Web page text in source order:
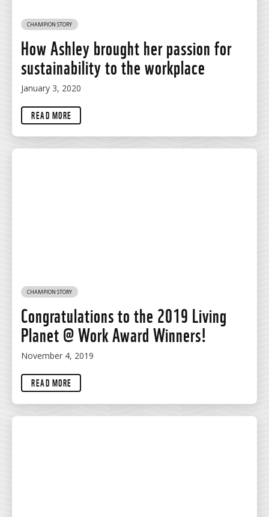
CHAMPION STORY
How Ashley brought her passion for
sustainability to the workplace
January 3, 2020
READ MORE
CHAMPION STORY
Congratulations to the 2019 Living
Planet @ Work Award Winners!
November 4, 2019
READ MORE